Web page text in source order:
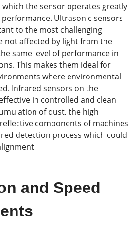
the sensor operates greatly
performance. Ultrasonic sensors
to the most challenging
not affected by light from the
same level of performance in
This makes them ideal for
where environmental
Infrared sensors on the
in controlled and clean
of dust, the high
components of machines
detection process which could
and Speed